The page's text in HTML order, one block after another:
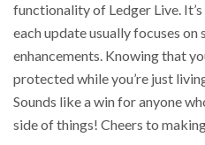
functionality of Ledger Live.
each update usually focuses
enhancements. Knowing that
protected while you’re just
Sounds like a win for anyone
side of things! Cheers to